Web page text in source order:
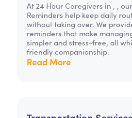
At 24 Hour Caregivers in , ,
Reminders help keep daily
without taking over. We
reminders that make
simpler and stress-free, all
friendly companionship.
Read More